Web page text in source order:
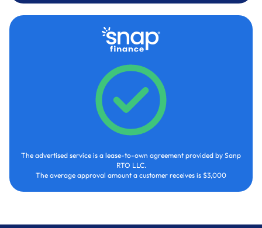
The advertised service is a lease-to-own agreement provided by Sanp
RTO LLC.
The average approval amount a customer receives is $3,000